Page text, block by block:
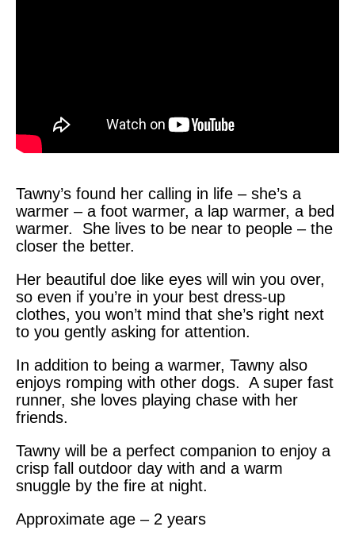
Tawny’s found her calling in life – she’s a
warmer – a foot warmer, a lap warmer, a bed
warmer. She lives to be near to people – the
closer the better.
Her beautiful doe like eyes will win you over,
so even if you’re in your best dress-up
clothes, you won’t mind that she’s right next
to you gently asking for attention.
In addition to being a warmer, Tawny also
enjoys romping with other dogs. A super fast
runner, she loves playing chase with her
friends.
Tawny will be a perfect companion to enjoy a
crisp fall outdoor day with and a warm
snuggle by the fire at night.
Approximate age – 2 years